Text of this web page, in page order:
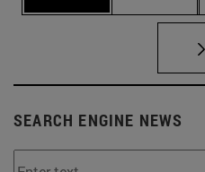
SEARCH ENGINE NEWS